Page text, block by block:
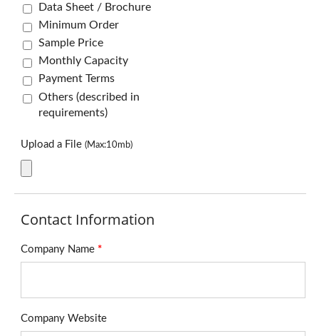
Data Sheet / Brochure
Minimum Order
Sample Price
Monthly Capacity
Payment Terms
Others (described in
requirements)
Upload a File (Max:10mb)
Contact Information
Company Name *
Company Website